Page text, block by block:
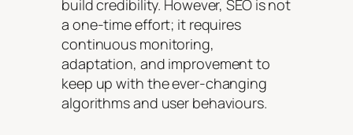
build credibility. However, SEO is not
a one-time effort; it requires
continuous monitoring,
adaptation, and improvement to
keep up with the ever-changing
algorithms and user behaviours.